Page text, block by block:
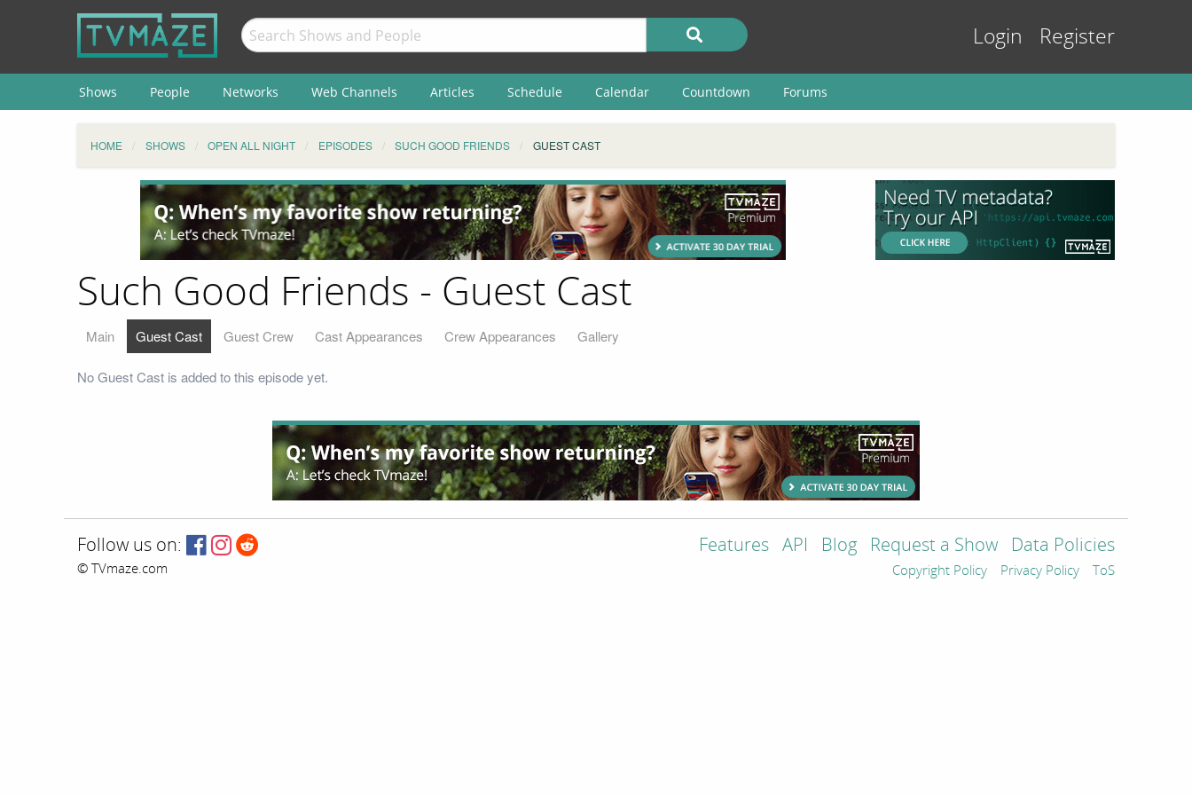
Login Register
Shows People Networks Web Channels Articles Schedule Calendar Countdown Forums
HOME SHOWS OPEN ALL NIGHT EPISODES SUCH GOOD FRIENDS GUEST CAST
Such Good Friends - Guest Cast
Main Guest Cast Guest Crew Cast Appearances Crew Appearances Gallery
No Guest Cast is added to this episode yet.
Follow us on:
© TVmaze.com
Features API Blog Request a Show Data Policies
Copyright Policy Privacy Policy ToS